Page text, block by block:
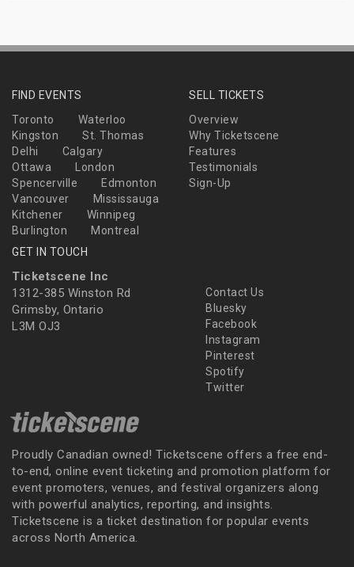
FIND EVENTS
Toronto
Waterloo
Kingston
St. Thomas
Delhi
Calgary
Ottawa
London
Spencerville
Edmonton
Vancouver
Mississauga
Kitchener
Winnipeg
Burlington
Montreal
SELL TICKETS
Overview
Why Ticketscene
Features
Testimonials
Sign-Up
GET IN TOUCH
Ticketscene Inc
1312-385 Winston Rd
Grimsby, Ontario
L3M OJ3
Contact Us
Bluesky
Facebook
Instagram
Pinterest
Spotify
Twitter
Proudly Canadian owned! Ticketscene offers a free end-
to-end, online event ticketing and promotion platform for
event promoters, venues, and festival organizers along
with powerful analytics, reporting, and insights.
Ticketscene is a ticket destination for popular events
across North America.